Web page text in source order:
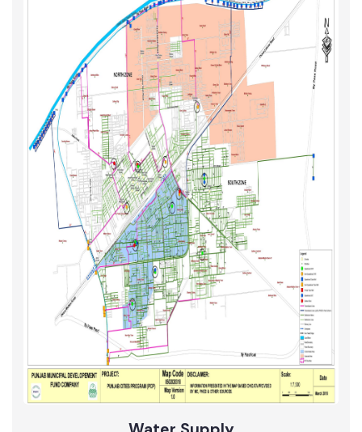
Roads
Updated Maps 2017